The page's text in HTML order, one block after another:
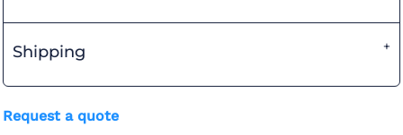
Shipping
Request a quote